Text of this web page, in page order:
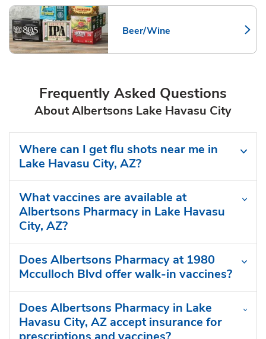
Beer/Wine
Link Opens in New Tab
Frequently Asked Questions
About Albertsons Lake Havasu City
Where can I get flu shots near me in
Lake Havasu City, AZ?
What vaccines are available at
Albertsons Pharmacy in Lake Havasu
City, AZ?
Does Albertsons Pharmacy at 1980
Mcculloch Blvd offer walk-in vaccines?
Does Albertsons Pharmacy in Lake
Havasu City, AZ accept insurance for